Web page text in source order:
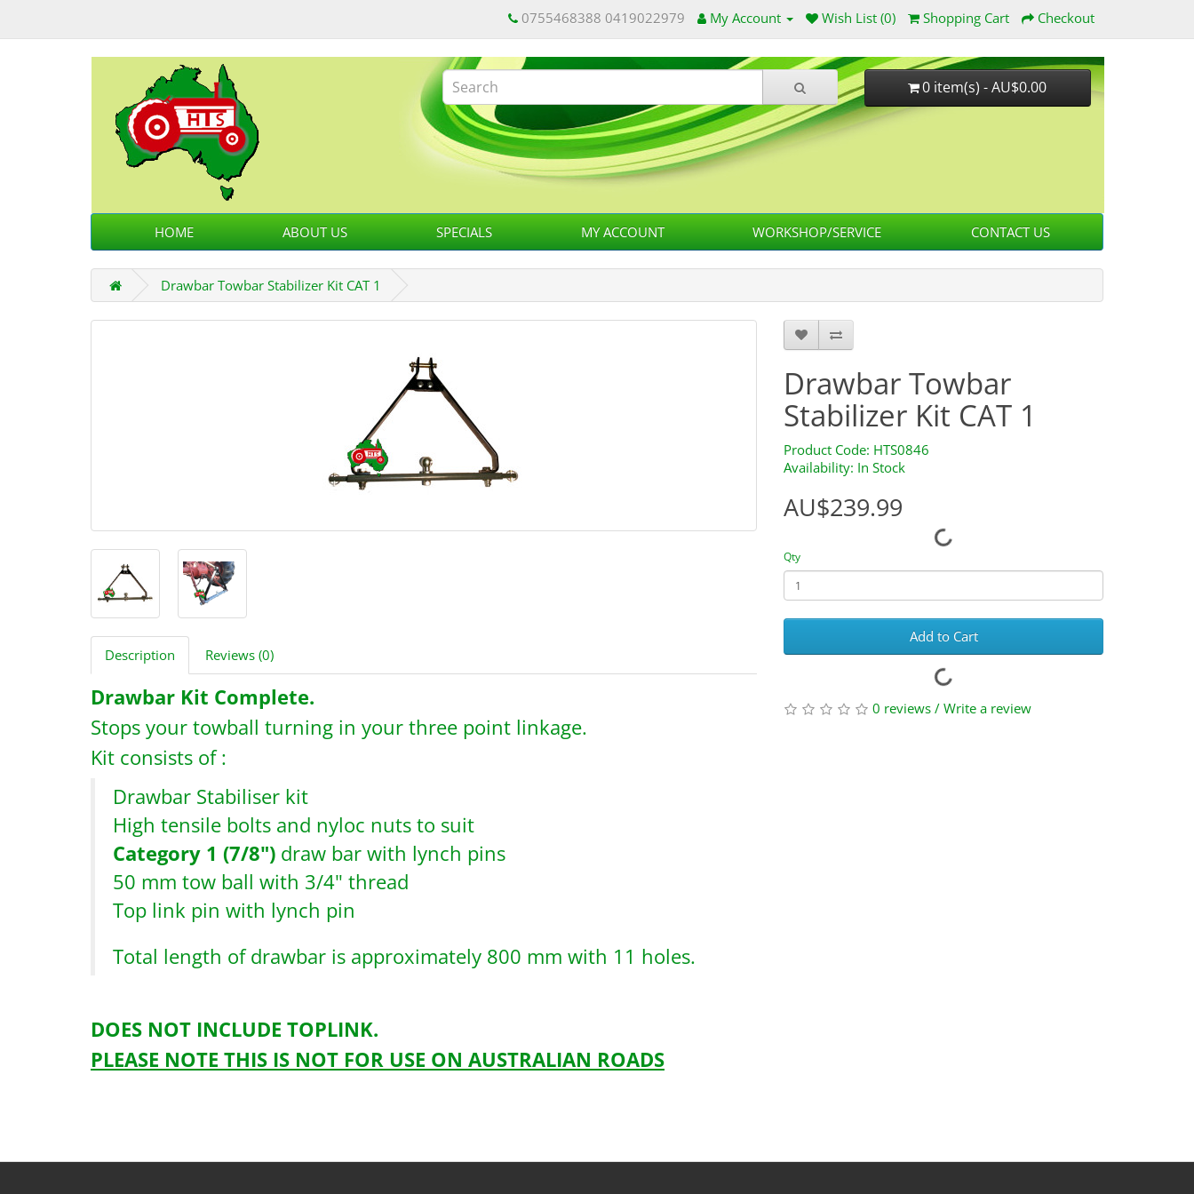
0755468388 0419022979 My Account Wish List (0) Shopping Cart Checkout
0 item(s) - AU$0.00
HOME ABOUT US SPECIALS MY ACCOUNT WORKSHOP/SERVICE CONTACT US
Drawbar Towbar Stabilizer Kit CAT 1
Description Reviews (0)
Drawbar Kit Complete.
Stops your towball turning in your three point linkage.
Kit consists of :
Drawbar Stabiliser kit
High tensile bolts and nyloc nuts to suit
Category 1 (7/8") draw bar with lynch pins
50 mm tow ball with 3/4" thread
Top link pin with lynch pin
Total length of drawbar is approximately 800 mm with 11 holes.
DOES NOT INCLUDE TOPLINK.
PLEASE NOTE THIS IS NOT FOR USE ON AUSTRALIAN ROADS
Drawbar Towbar
Stabilizer Kit CAT 1
Product Code: HTS0846
Availability: In Stock
AU$239.99
Qty
Add to Cart
0 reviews / Write a review